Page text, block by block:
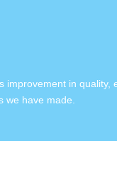
in
we have made.